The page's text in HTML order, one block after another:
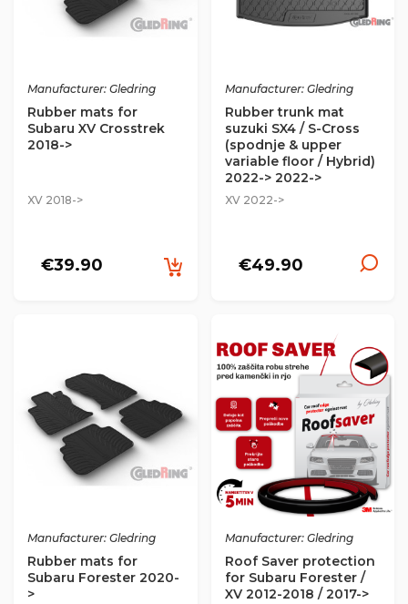
Manufacturer: Gledring
Rubber mats for
Subaru XV Crosstrek
2018->
XV 2018->
€39.90
Manufacturer: Gledring
Rubber trunk mat
suzuki SX4 / S-Cross
(spodnje & upper
variable floor / Hybrid)
2022-> 2022->
XV 2022->
€49.90
Manufacturer: Gledring
Rubber mats for
Subaru Forester 2020-
>
Manufacturer: Gledring
Roof Saver protection
for Subaru Forester /
XV 2012-2018 / 2017->